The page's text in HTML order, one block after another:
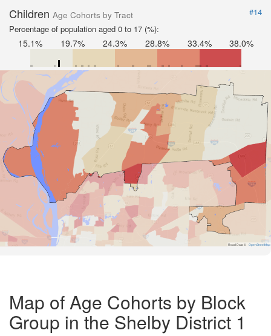
Children Age Cohorts by Tract
#14
Percentage of population aged 0 to 17 (%):
15.1% 19.7% 24.3% 28.8% 33.4% 38.0%
Road Data © OpenStreetMap
Map of Age Cohorts by Block
Group in the Shelby District 1